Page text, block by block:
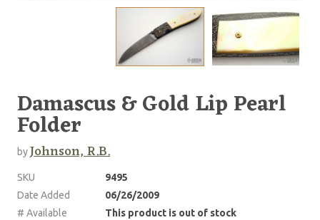
Damascus & Gold Lip Pearl
Folder
byJohnson, R.B.
SKU
9495
Date Added
06/26/2009
# Available
This product is out of stock